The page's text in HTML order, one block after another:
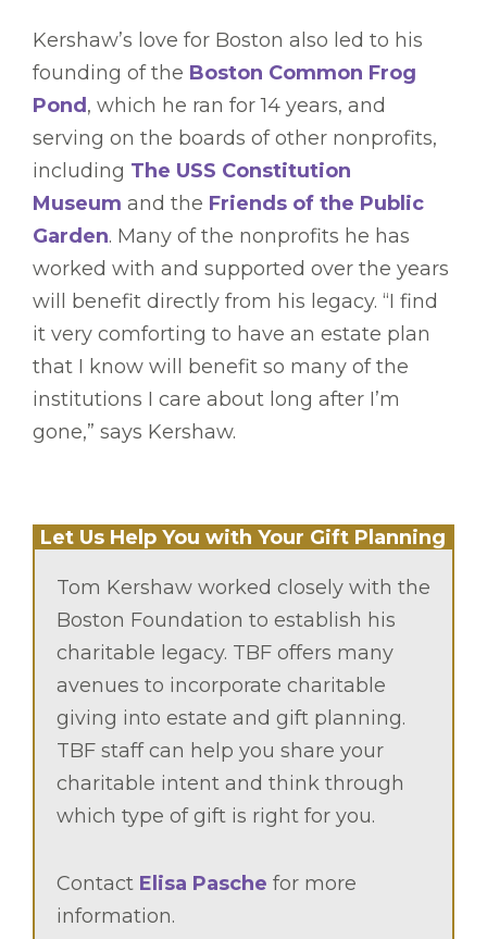
Kershaw’s love for Boston also led to his
founding of the Boston Common Frog
Pond, which he ran for 14 years, and
serving on the boards of other nonprofits,
including The USS Constitution
Museum and the Friends of the Public
Garden. Many of the nonprofits he has
worked with and supported over the years
will benefit directly from his legacy. “I find
it very comforting to have an estate plan
that I know will benefit so many of the
institutions I care about long after I’m
gone,” says Kershaw.
Let Us Help You with Your Gift Planning
Tom Kershaw worked closely with the
Boston Foundation to establish his
charitable legacy. TBF offers many
avenues to incorporate charitable
giving into estate and gift planning.
TBF staff can help you share your
charitable intent and think through
which type of gift is right for you.
Contact Elisa Pasche for more
information.